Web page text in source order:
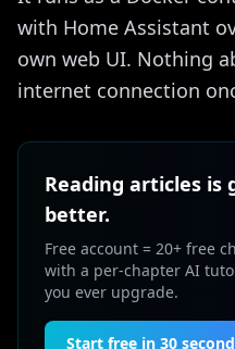
with Home Assistant
own web UI. Nothing
internet connection
Reading articles is
better.
Free account = 20+ free
with a per-chapter AI
you ever upgrade.
Start free in 30